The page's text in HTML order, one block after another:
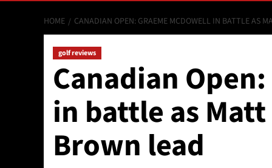
HOME CANADIAN OPEN: GRAEME MCDOWELL IN BATTLE AS
golf reviews
Canadian
in battle as
Brown lead